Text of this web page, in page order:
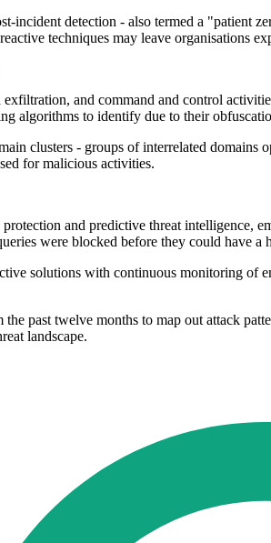
incident detection - also termed a "patient
techniques may leave organisations
and command and control
algorithms to identify due to their
clusters - groups of interrelated
for malicious activities.
and predictive threat
were blocked before they could have
solutions with continuous monitoring of
past twelve months to map out attack
landscape.